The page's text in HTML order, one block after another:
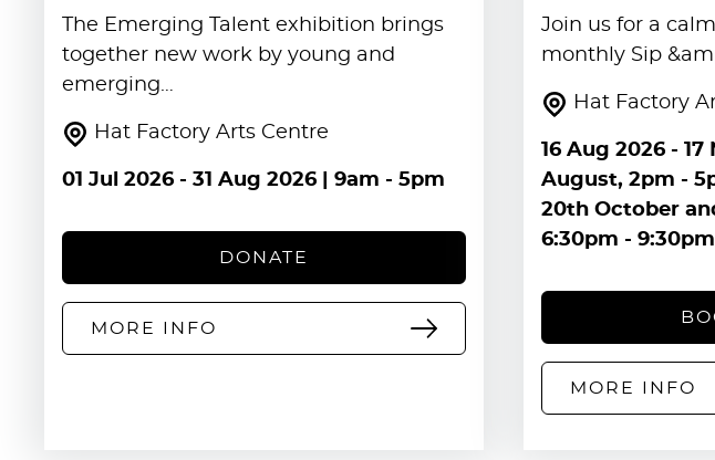
The Emerging Talent exhibition brings
together new work by young and
emerging…
Hat Factory Arts Centre
01 Jul 2026 - 31 Aug 2026 | 9am - 5pm
DONATE
MORE INFO
Join us for a
monthly Sip
Hat Factory
16 Aug 2026 -17
August, 2pm -
20th October
6:30pm - 9:30pm
MORE INFO